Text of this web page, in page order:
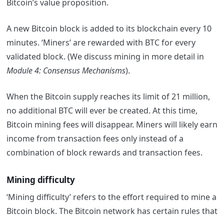
Bitcoin’s value proposition.
A new Bitcoin block is added to its blockchain every 10
minutes. ‘Miners’ are rewarded with BTC for every
validated block. (We discuss mining in more detail in
Module 4: Consensus Mechanisms).
When the Bitcoin supply reaches its limit of 21 million,
no additional BTC will ever be created. At this time,
Bitcoin mining fees will disappear. Miners will likely earn
income from transaction fees only instead of a
combination of block rewards and transaction fees.
Mining difficulty
‘Mining difficulty’ refers to the effort required to mine a
Bitcoin block. The Bitcoin network has certain rules that